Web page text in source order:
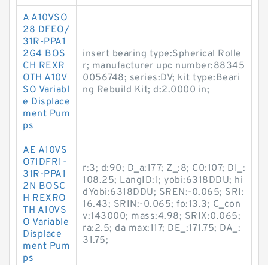
A A10VSO
28 DFEO/
31R-PPA1
2G4 BOS
CH REXR
OTH A10V
SO Variabl
e Displace
ment Pum
ps
insert bearing type:Spherical Rolle
r; manufacturer upc number:88345
0056748; series:DV; kit type:Beari
ng Rebuild Kit; d:2.0000 in;
AE A10VS
O71DFR1-
31R-PPA1
2N BOSC
H REXRO
TH A10VS
O Variable
Displace
ment Pum
ps
r:3; d:90; D_a:177; Z_:8; C0:107; DI_:
108.25; LangID:1; yobi:6318DDU; hi
dYobi:6318DDU; SREN:-0.065; SRI:
16.43; SRIN:-0.065; fo:13.3; C_con
v:143000; mass:4.98; SRIX:0.065;
ra:2.5; da max:117; DE_:171.75; DA_:
31.75;